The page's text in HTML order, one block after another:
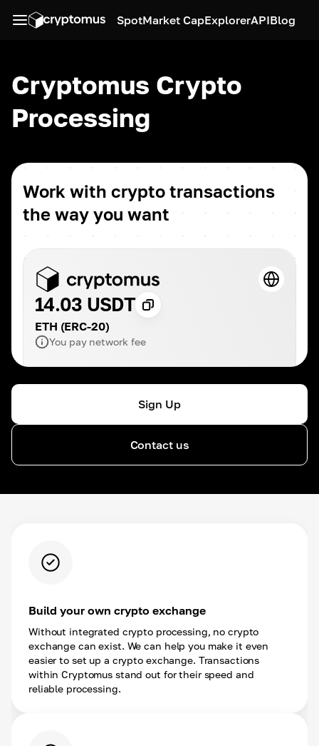
SpotMarket CapExplorerAPIBlog
Cryptomus Crypto
Processing
Work with crypto transactions
the way you want
14.03 USDT
ETH (ERC-20)
You pay network fee
Sign Up
Contact us
Build your own crypto exchange
Without integrated crypto processing, no crypto
exchange can exist. We can help you make it even
easier to set up a crypto exchange. Transactions
within Cryptomus stand out for their speed and
reliable processing.